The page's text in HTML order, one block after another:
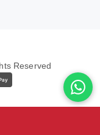
Reserved